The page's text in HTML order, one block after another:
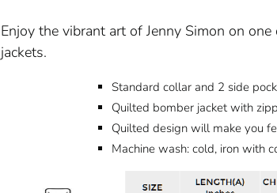
Enjoy the vibrant art of Jenny Simon on
jackets.
Standard collar and 2 side
Quilted bomber jacket with
Quilted design will make you
Machine wash: cold, iron with